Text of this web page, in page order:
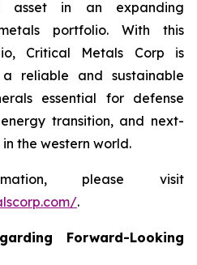
asset in an expanding
portfolio. With this
Critical Metals Corp is
reliable and sustainable
essential for defense
transition, and next-
the western world.
please visit
.
Forward-Looking